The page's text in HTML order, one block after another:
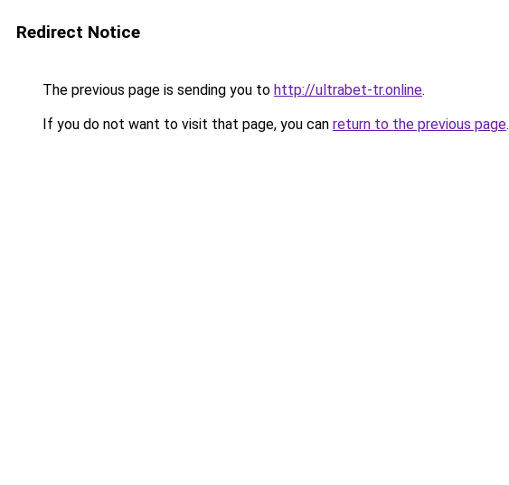
Redirect Notice
The previous page is sending you to http://ultrabet-tr.online.
If you do not want to visit that page, you can return to the previous page.